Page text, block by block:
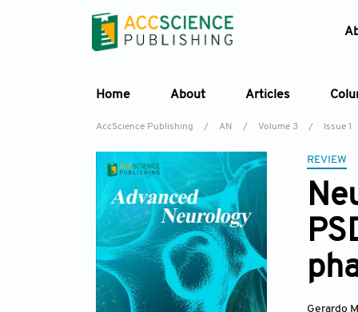
Home About Articles
AccScience Publishing / AN / Volume 3 / Issue 1
REVIEW
Gerardo